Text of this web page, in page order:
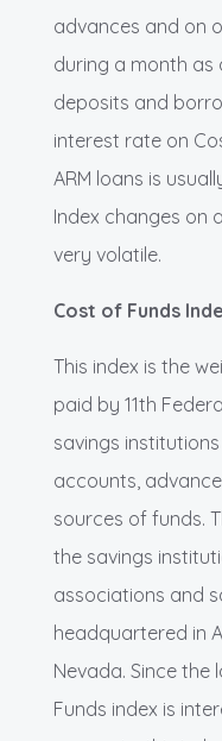
advances and on
during a month
deposits and
interest rate on
ARM loans is
Index changes on
very volatile.
Cost of Funds
This index is the
paid by 11th
savings
accounts,
sources of funds.
the savings
associations and
headquartered in
Nevada. Since
Funds index is